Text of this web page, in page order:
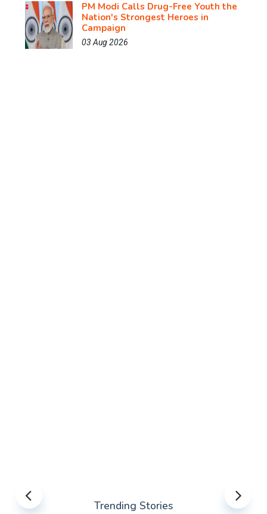
PM Modi Calls Drug-Free Youth the
Nation's Strongest Heroes in
Campaign
03 Aug 2026
Trending Stories